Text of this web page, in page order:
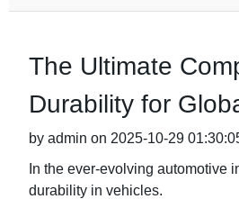
The Ultimate
Durability for
by admin on 2025-10-29
In the ever-evolving automotive
durability in vehicles.